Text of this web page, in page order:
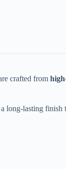
crafted from
long-lasting finish